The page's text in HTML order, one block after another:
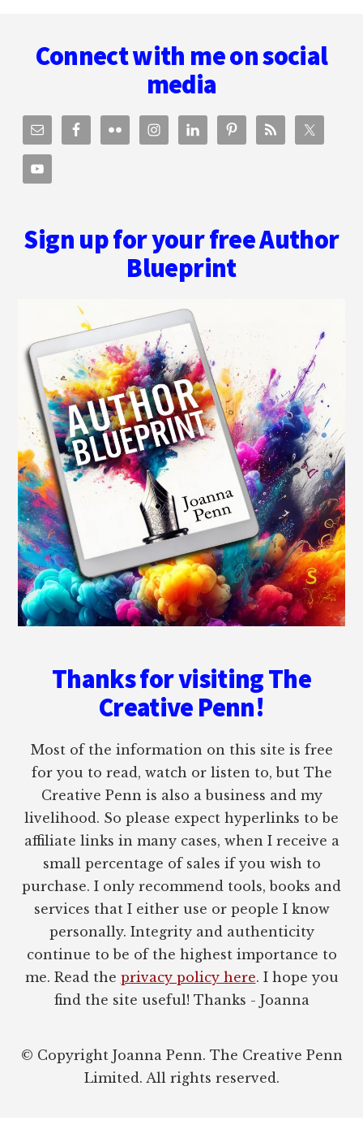
AFFIRMATION
Connect with me on social
media
Sign up for your free Author
Blueprint
Thanks for visiting The
Creative Penn!
Most of the information on this site is free
for you to read, watch or listen to, but The
Creative Penn is also a business and my
livelihood. So please expect hyperlinks to be
affiliate links in many cases, when I receive a
small percentage of sales if you wish to
purchase. I only recommend tools, books and
services that I either use or people I know
personally. Integrity and authenticity
continue to be of the highest importance to
me. Read the privacy policy here. I hope you
find the site useful! Thanks - Joanna
© Copyright Joanna Penn. The Creative Penn
Limited. All rights reserved.